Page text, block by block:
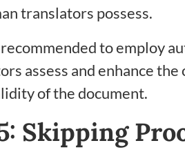
translators possess.
to employ
assess and enhance
of the document.
Skipping